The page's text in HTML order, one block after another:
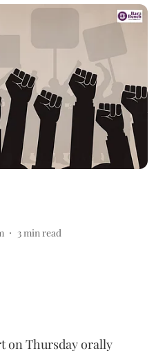
3min read
on Thursday orally